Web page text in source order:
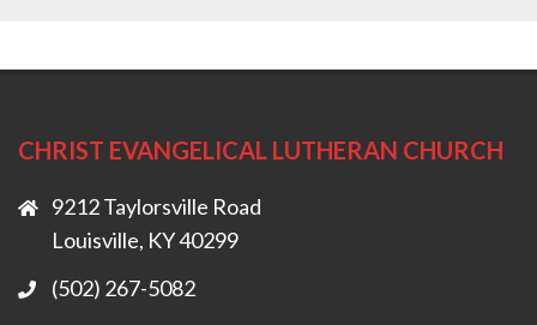
CHRIST EVANGELICAL LUTHERAN CHURCH
9212 Taylorsville Road
Louisville, KY 40299
(502) 267-5082